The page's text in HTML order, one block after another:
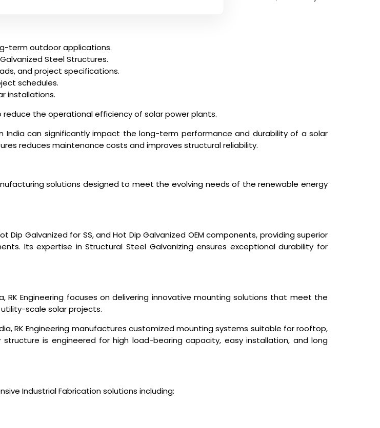
term outdoor applications.
Steel Structures.
and project specifications.
schedules.
installations.
the operational efficiency of solar power plants.
Indiacan significantly impact the long-term performance and durability of a solar
reduces maintenance costs and improves structural reliability.
solutions designed to meet the evolving needs of the renewable energy
Dip Galvanized for SS, and Hot Dip Galvanized OEM components, providing superior
Its expertise in Structural Steel Galvanizing ensures exceptional durability for
, RK Engineering focuses on delivering innovative mounting solutions that meet the
scale solar projects.
RK Engineering manufactures customized mounting systems suitable for rooftop,
is engineered for high load-bearing capacity, easy installation, and long
Industrial Fabrication solutions including: